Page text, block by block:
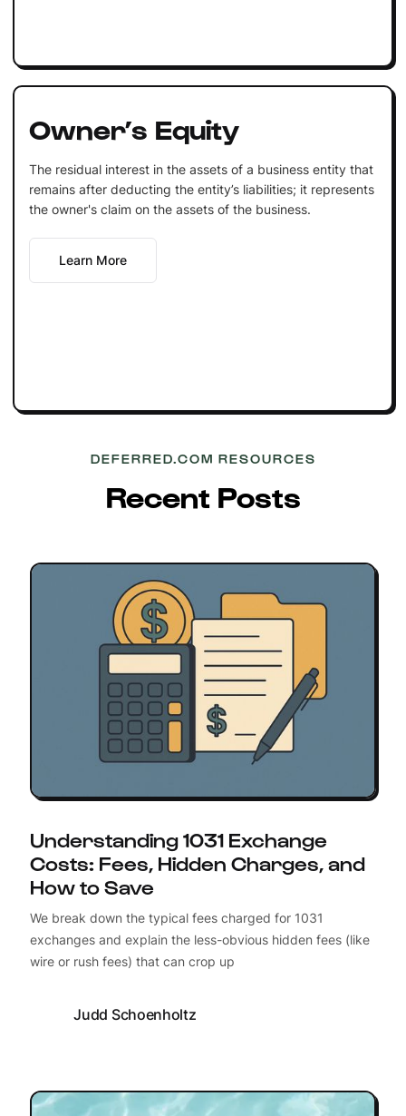
Owner’s Equity
The residual interest in the assets of a business entity that
remains after deducting the entity’s liabilities; it represents
the owner's claim on the assets of the business.
Learn More
DEFERRED.COM RESOURCES
Recent Posts
Understanding 1031 Exchange
Costs: Fees, Hidden Charges, and
How to Save
We break down the typical fees charged for 1031
exchanges and explain the less-obvious hidden fees (like
wire or rush fees) that can crop up
Judd Schoenholtz